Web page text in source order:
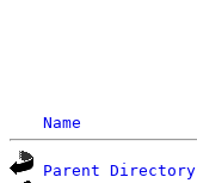
Name
Parent Directory